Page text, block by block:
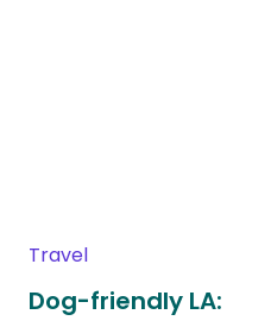
Travel
Dog-friendly LA: